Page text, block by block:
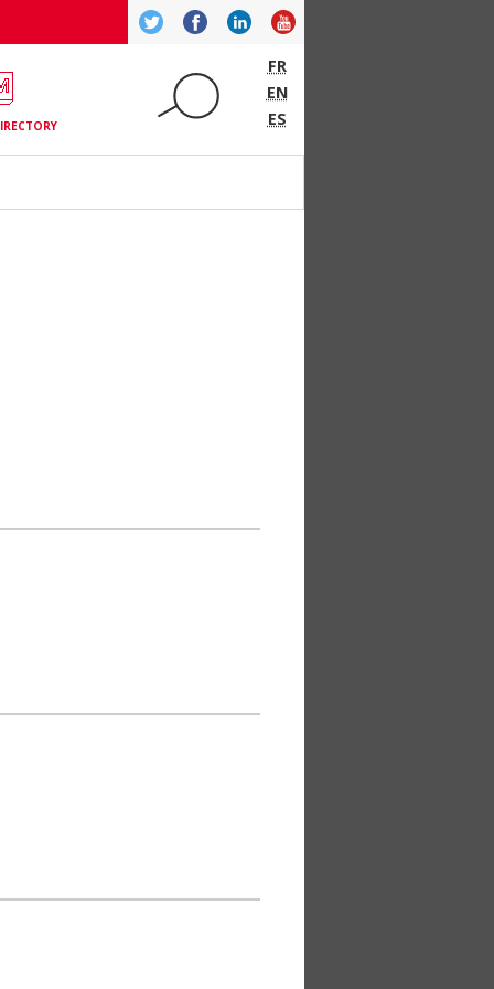
Twitter FacebookLinkedIn
FR
EN
ES